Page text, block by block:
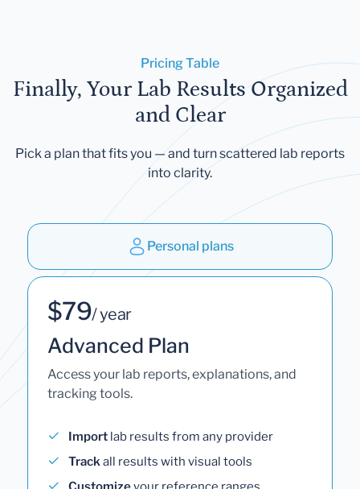
Pricing Table
Finally, Your Lab Results Organized
and Clear
Pick a plan that fits you — and turn scattered lab reports
into clarity.
Personal plans
$79/ year
Advanced Plan
Access your lab reports, explanations, and
tracking tools.
Import lab results from any provider
Trackall results with visual tools